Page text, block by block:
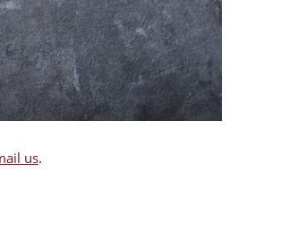
us.